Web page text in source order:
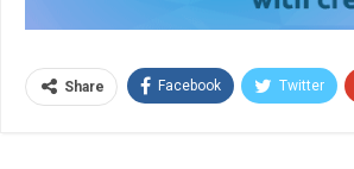
Share Facebook Twitter